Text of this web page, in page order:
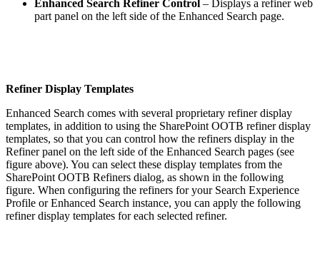
Enhanced Search Refiner Control – Displays a refiner web
part panel on the left side of the Enhanced Search page.
Refiner Display Templates
Enhanced Search comes with several proprietary refiner display
templates, in addition to using the SharePoint OOTB refiner display
templates, so that you can control how the refiners display in the
Refiner panel on the left side of the Enhanced Search pages (see
figure above). You can select these display templates from the
SharePoint OOTB Refiners dialog, as shown in the following
figure. When configuring the refiners for your Search Experience
Profile or Enhanced Search instance, you can apply the following
refiner display templates for each selected refiner.